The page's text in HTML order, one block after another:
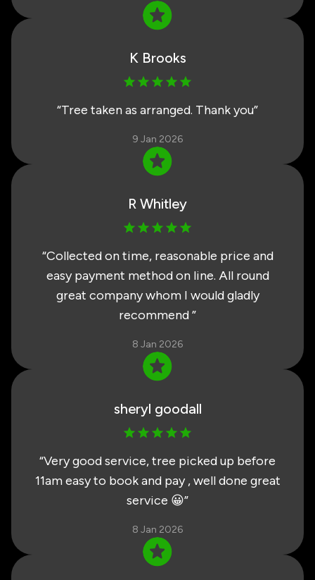
K Brooks
“Tree taken as arranged. Thank you”
9 Jan 2026
R Whitley
“Collected on time, reasonable price and
easy payment method on line. All round
great company whom I would gladly
recommend”
8 Jan 2026
sheryl goodall
“Very good service, tree picked up before
11am easy to book and pay , well done great
service 😀”
8 Jan 2026